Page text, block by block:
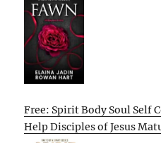
Free: Spirit Body Soul Self
Help Disciples of Jesus